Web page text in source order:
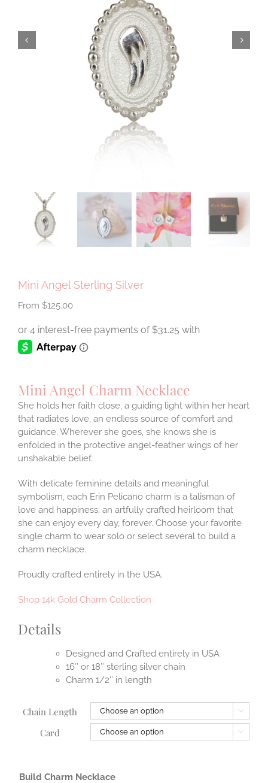
Mini Angel Sterling Silver
$125.00
Mini Angel Charm Necklace
She holds her faith close, a guiding light within her heart
that radiates love, an endless source of comfort and
guidance. Wherever she goes, she knows she is
enfolded in the protective angel-feather wings of her
unshakable belief.
With delicate feminine details and meaningful
symbolism, each Erin Pelicano charm is a talisman of
love and happiness; an artfully crafted heirloom that
she can enjoy every day, forever. Choose your favorite
single charm to wear solo or select several to build a
charm necklace.
Proudly crafted entirely in the USA.
Shop 14k Gold Charm Collection
Details
Designed and Crafted entirely in USA
16″ or 18″ sterling silver chain
Charm 1/2″ in length
Chain Length 
Card 
Build Charm Necklace